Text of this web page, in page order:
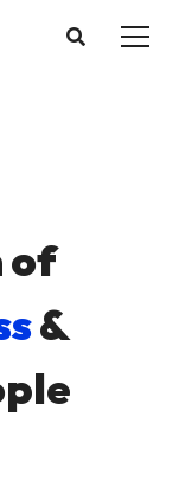
of
&